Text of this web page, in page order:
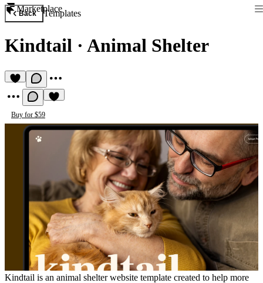
Marketplace
Back Templates
Kindtail · Animal Shelter
Buy for $59
Kindtail is an animal shelter website template created to help more